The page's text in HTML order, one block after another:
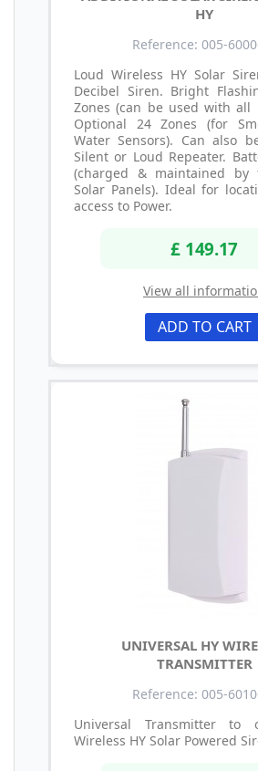
HY
Reference: 005-
Loud Wireless HY Solar
Decibel Siren. Bright
Zones (can be used with all
Optional 24 Zones (for
Water Sensors). Can also
Silent or Loud Repeater.
(charged & maintained
Solar Panels). Ideal for
access to Power.
£ 149.17
View all
ADD TO CART
UNIVERSAL HY
TRANSMITTER
Reference: 005-
Universal Transmitter to
Wireless HY Solar Powered